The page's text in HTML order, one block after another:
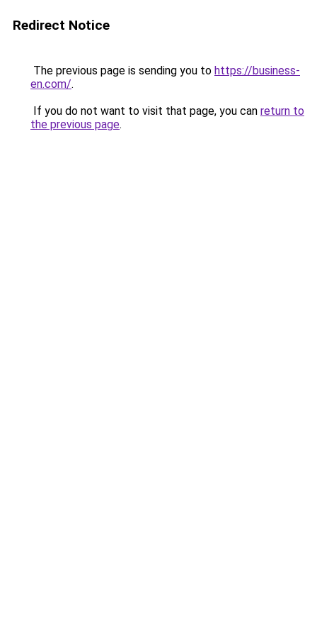
Redirect Notice
The previous page is sending you to https://business-
en.com/.
If you do not want to visit that page, you can return to
the previous page.